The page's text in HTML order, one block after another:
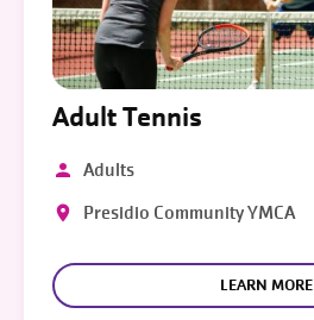
Adult Tennis
Adults
Presidio Community YMCA
LEARN MORE